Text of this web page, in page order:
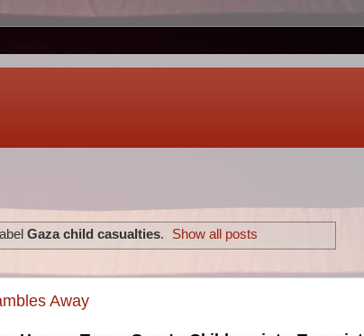
Gaza child casualties. Show all posts
Away